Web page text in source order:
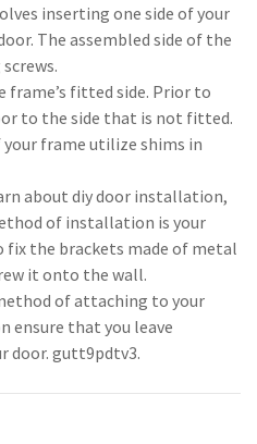
inserting one side of your
The assembled side of the
frame’s fitted side. Prior to
to the side that is not fitted.
frame utilize shims in
about diy door installation,
of installation is your
fix the brackets made of metal
it onto the wall.
of attaching to your
ensure that you leave
door. gutt9pdtv3.